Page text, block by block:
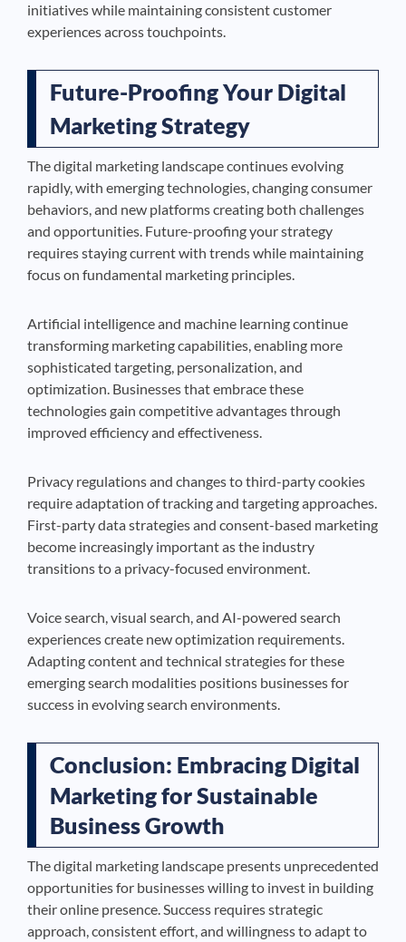
initiatives while maintaining consistent customer
experiences across touchpoints.
Future-Proofing Your Digital
Marketing Strategy
The digital marketing landscape continues evolving
rapidly, with emerging technologies, changing consumer
behaviors, and new platforms creating both challenges
and opportunities. Future-proofing your strategy
requires staying current with trends while maintaining
focus on fundamental marketing principles.
Artificial intelligence and machine learning continue
transforming marketing capabilities, enabling more
sophisticated targeting, personalization, and
optimization. Businesses that embrace these
technologies gain competitive advantages through
improved efficiency and effectiveness.
Privacy regulations and changes to third-party cookies
require adaptation of tracking and targeting approaches.
First-party data strategies and consent-based marketing
become increasingly important as the industry
transitions to a privacy-focused environment.
Voice search, visual search, and AI-powered search
experiences create new optimization requirements.
Adapting content and technical strategies for these
emerging search modalities positions businesses for
success in evolving search environments.
Conclusion: Embracing Digital
Marketing for Sustainable
Business Growth
The digital marketing landscape presents unprecedented
opportunities for businesses willing to invest in building
their online presence. Success requires strategic
approach, consistent effort, and willingness to adapt to